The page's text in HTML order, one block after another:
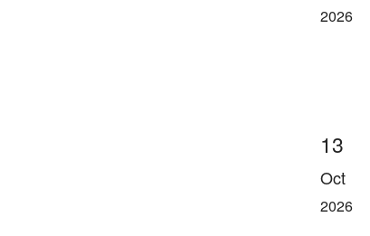
2026
13
Oct
2026